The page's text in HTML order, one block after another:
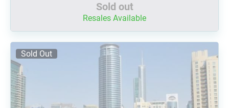
Sold out
Resales Available
Sold Out